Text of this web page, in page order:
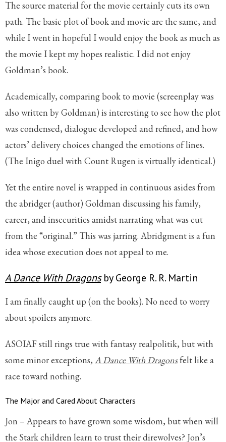
The source material for the movie certainly cuts its own
path. The basic plot of book and movie are the same, and
while I went in hopeful I would enjoy the book as much as
the movie I kept my hopes realistic. I did not enjoy
Goldman’s book.
Academically, comparing book to movie (screenplay was
also written by Goldman) is interesting to see how the plot
was condensed, dialogue developed and refined, and how
actors’ delivery choices changed the emotions of lines.
(The Inigo duel with Count Rugen is virtually identical.)
Yet the entire novel is wrapped in continuous asides from
the abridger (author) Goldman discussing his family,
career, and insecurities amidst narrating what was cut
from the “original.” This was jarring. Abridgment is a fun
idea whose execution does not appeal to me.
A Dance With Dragonsby George R. R. Martin
I am finally caught up (on the books). No need to worry
about spoilers anymore.
ASOIAF still rings true with fantasy realpolitik, but with
some minor exceptions, A Dance With Dragonsfelt like a
race toward nothing.
The Major and Cared About Characters
Jon – Appears to have grown some wisdom, but when will
the Stark children learn to trust their direwolves? Jon’s